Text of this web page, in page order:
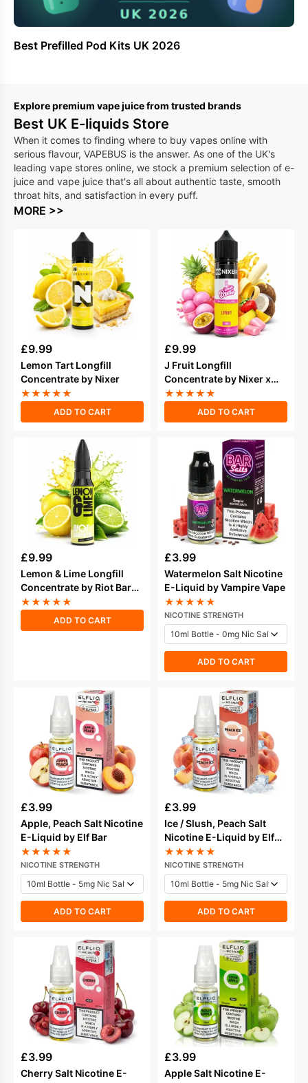
Best Prefilled Pod Kits UK 2026
Explore premium vape juice from trusted brands
Best UK E-liquids Store
When it comes to finding where to buy vapes online with
serious flavour, VAPEBUS is the answer. As one of the UK's
leading vape stores online, we stock a premium selection of e-
juice and vape juice that's all about authentic taste, smooth
throat hits, and satisfaction in every puff.
MORE >>
£9.99
Lemon Tart Longfill
Concentrate by Nixer
★★★★★
ADD TO CART
£9.99
J Fruit Longfill
Concentrate by Nixer x
Double Brew
★★★★★
ADD TO CART
£9.99
Lemon & Lime Longfill
Concentrate by Riot Bar
Edition
★★★★★
ADD TO CART
£3.99
Watermelon Salt Nicotine
E-Liquid by Vampire Vape
★★★★★
NICOTINE STRENGTH
ADD TO CART
£3.99
Apple, Peach Salt Nicotine
E-Liquid by Elf Bar
★★★★★
NICOTINE STRENGTH
ADD TO CART
£3.99
Ice / Slush, Peach Salt
Nicotine E-Liquid by Elf
Bar
★★★★★
NICOTINE STRENGTH
ADD TO CART
£3.99
Cherry Salt Nicotine E-
£3.99
Apple Salt Nicotine E-